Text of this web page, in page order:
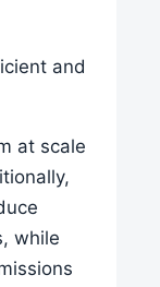
and
at scale
while